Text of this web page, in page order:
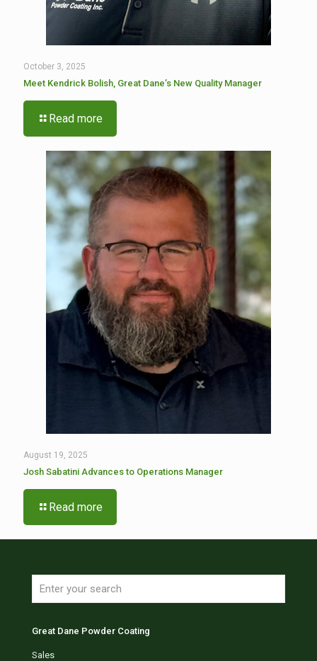
October 3, 2025
Meet Kendrick Bolish, Great Dane’s New Quality Manager
Read more
August 19, 2025
Josh Sabatini Advances to Operations Manager
Read more
Great Dane Powder Coating
Sales